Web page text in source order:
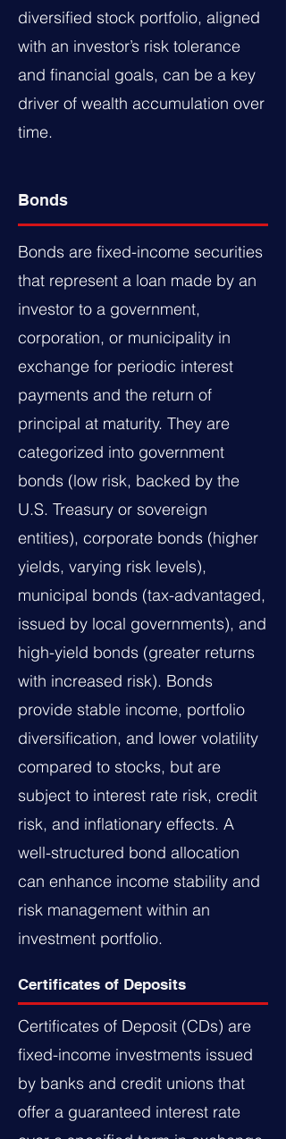
diversified stock portfolio, aligned
with an investor’s risk tolerance
and financial goals, can be a key
driver of wealth accumulation over
time.
Bonds
Bonds are fixed-income securities
that represent a loan made by an
investor to a government,
corporation, or municipality in
exchange for periodic interest
payments and the return of
principal at maturity. They are
categorized into government
bonds (low risk, backed by the
U.S. Treasury or sovereign
entities), corporate bonds (higher
yields, varying risk levels),
municipal bonds (tax-advantaged,
issued by local governments), and
high-yield bonds (greater returns
with increased risk). Bonds
provide stable income, portfolio
diversification, and lower volatility
compared to stocks, but are
subject to interest rate risk, credit
risk, and inflationary effects. A
well-structured bond allocation
can enhance income stability and
risk management within an
investment portfolio.
Certificates of Deposits
Certificates of Deposit (CDs) are
fixed-income investments issued
by banks and credit unions that
offer a guaranteed interest rate